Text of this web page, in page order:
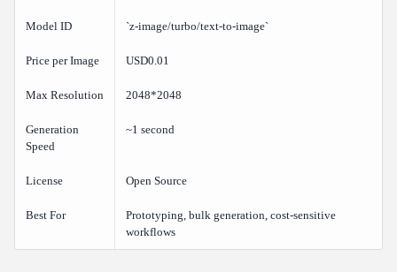
Is Z-Image Turbo really USD0.01 per image?
How does Z-Image Turbo quality compare to Flux 2 Pro or
Can I use Z-Image Turbo images commercially?
How fast is generation?
Do I need a separate API key for Z-Image Turbo?
Model ID `z-image/turbo/text-to-image`
Price per Image USD0.01
Max Resolution 2048*2048
Generation
Speed
~1 second
License Open Source
Best For
Prototyping, bulk generation, cost-sensitive
workflows